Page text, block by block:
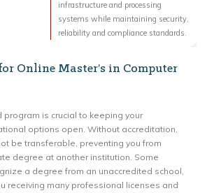
infrastructure and processing
systems while maintaining security,
reliability and compliance standards.
Online Master’s in Computer
program is crucial to keeping your
options open. Without accreditation,
be transferable, preventing you from
degree at another institution. Some
a degree from an unaccredited school,
receiving many professional licenses and